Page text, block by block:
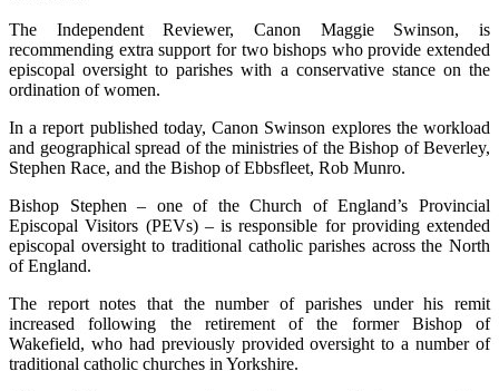
The Independent Reviewer, Canon Maggie Swinson, is
recommending extra support for two bishops who provide extended
episcopal oversight to parishes with a conservative stance on the
ordination of women.
In a report published today, Canon Swinson explores the workload
and geographical spread of the ministries of the Bishop of Beverley,
Stephen Race, and the Bishop of Ebbsfleet, Rob Munro.
Bishop Stephen – one of the Church of England’s Provincial
Episcopal Visitors (PEVs) – is responsible for providing extended
episcopal oversight to traditional catholic parishes across the North
of England.
The report notes that the number of parishes under his remit
increased following the retirement of the former Bishop of
Wakefield, who had previously provided oversight to a number of
traditional catholic churches in Yorkshire.